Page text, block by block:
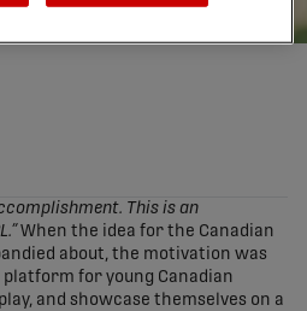
This is an
When the idea for the Canadian
about, the motivation was
for young Canadian
and showcase themselves on a